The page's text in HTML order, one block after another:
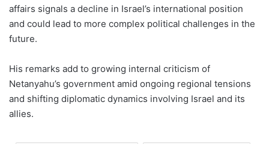
affairs signals a decline in Israel’s international position
and could lead to more complex political challenges in the
future.
His remarks add to growing internal criticism of
Netanyahu’s government amid ongoing regional tensions
and shifting diplomatic dynamics involving Israel and its
allies.